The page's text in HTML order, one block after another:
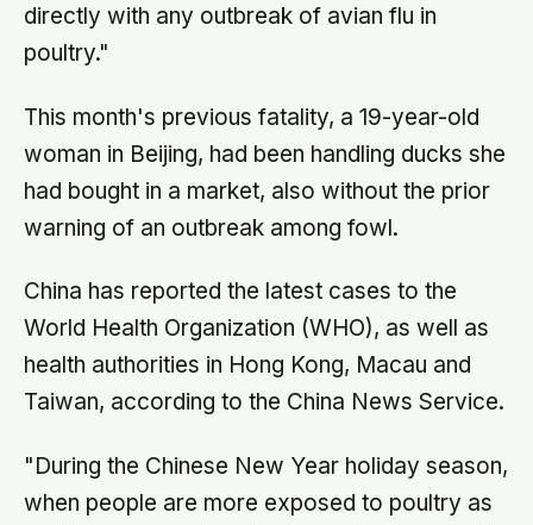
directly with any outbreak of avian flu in
poultry."
This month's previous fatality, a 19-year-old
woman in Beijing, had been handling ducks she
had bought in a market, also without the prior
warning of an outbreak among fowl.
China has reported the latest cases to the
World Health Organization (WHO), as well as
health authorities in Hong Kong, Macau and
Taiwan, according to the China News Service.
"During the Chinese New Year holiday season,
when people are more exposed to poultry as